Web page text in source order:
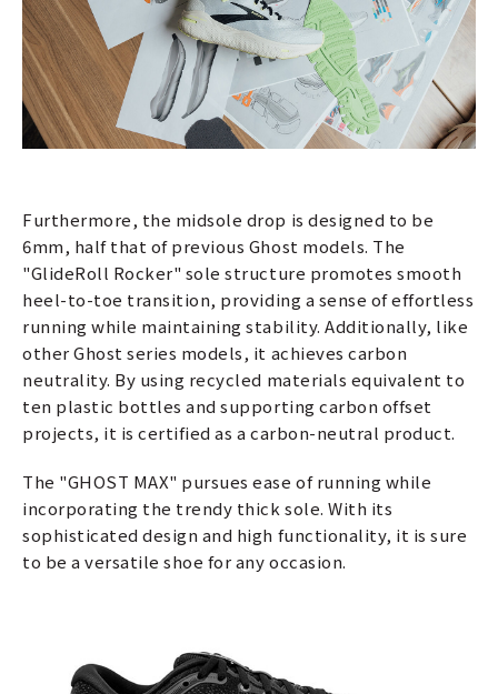
Furthermore, the midsole drop is designed to be
6mm, half that of previous Ghost models. The
"GlideRoll Rocker" sole structure promotes smooth
heel-to-toe transition, providing a sense of effortless
running while maintaining stability. Additionally, like
other Ghost series models, it achieves carbon
neutrality. By using recycled materials equivalent to
ten plastic bottles and supporting carbon offset
projects, it is certified as a carbon-neutral product.
The "GHOST MAX" pursues ease of running while
incorporating the trendy thick sole. With its
sophisticated design and high functionality, it is sure
to be a versatile shoe for any occasion.